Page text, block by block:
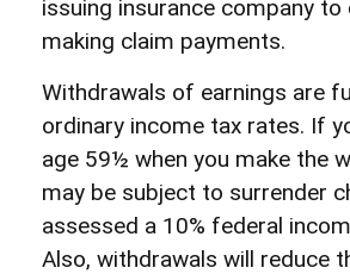
issuing insurance company to
making claim payments.
Withdrawals of earnings are
ordinary income tax rates. If
age 59½ when you make the
may be subject to surrender
assessed a 10% federal
Also, withdrawals will reduce